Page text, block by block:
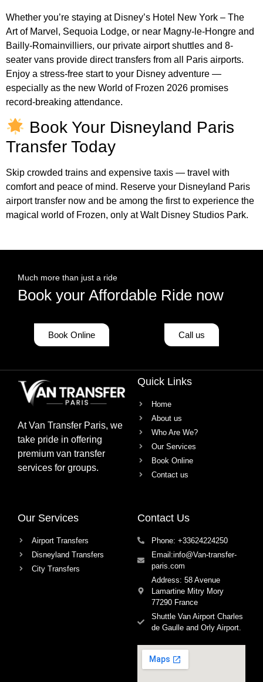
Whether you’re staying at Disney’s Hotel New York – The
Art of Marvel, Sequoia Lodge, or near Magny-le-Hongre and
Bailly-Romainvilliers, our private airport shuttles and 8-
seater vans provide direct transfers from all Paris airports.
Enjoy a stress-free start to your Disney adventure —
especially as the new World of Frozen 2026 promises
record-breaking attendance.
Book Your Disneyland Paris
Transfer Today
Skip crowded trains and expensive taxis — travel with
comfort and peace of mind. Reserve your Disneyland Paris
airport transfer now and be among the first to experience the
magical world of Frozen, only at Walt Disney Studios Park.
Much more than just a ride
Book your Affordable Ride now
Book Online Call us
AtVan Transfer Paris, we
take pride in offering
premium van transfer
services for groups.
Quick Links
Home
About us
Who Are We?
Our Services
Book Online
Contact us
Our Services
Airport Transfers
Disneyland Transfers
City Transfers
Contact Us
Phone: +33624224250
Email:info@Van-transfer-
paris.com
Address: 58 Avenue
Lamartine Mitry Mory
77290 France
Shuttle Van Airport Charles
de Gaulle and Orly Airport.